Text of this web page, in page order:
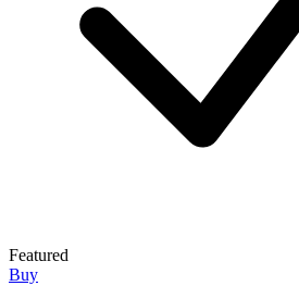
Featured
Buy